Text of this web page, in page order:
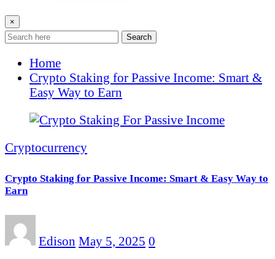
×
Search
Home
Crypto Staking for Passive Income: Smart &
Easy Way to Earn
Cryptocurrency
Crypto Staking for Passive Income: Smart & Easy Way to
Earn
Edison May 5, 2025 0